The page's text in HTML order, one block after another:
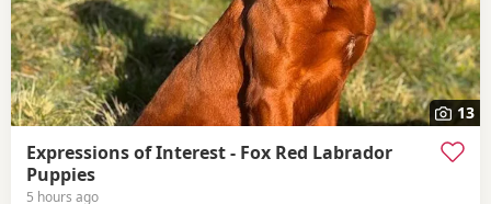
13
Expressions of Interest - Fox Red Labrador
Puppies
5 hours ago